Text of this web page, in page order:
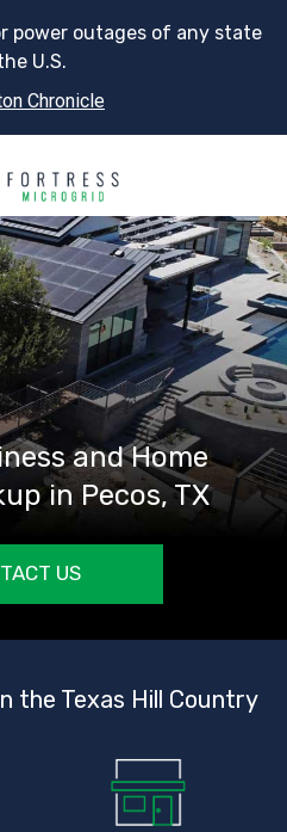
power outages of any state
U.S.
Chronicle
and Home
in Pecos, TX
US
the Texas Hill Country